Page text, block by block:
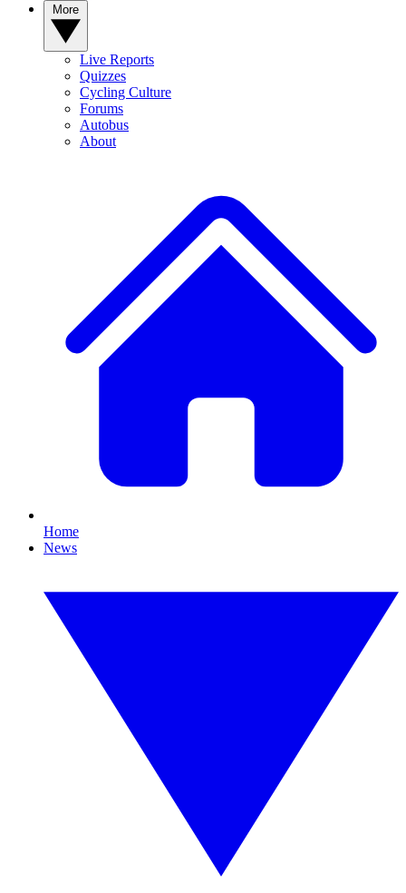
Live Reports
Quizzes
Cycling Culture
Forums
Autobus
About
Home
News